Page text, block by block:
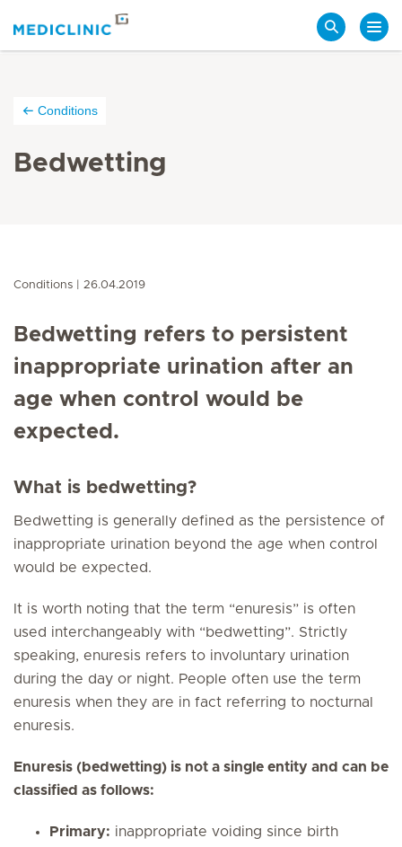
Conditions
Bedwetting
Conditions 26.04.2019
Bedwetting refers to persistent
inappropriate urination after an
age when control would be
expected.
What is bedwetting?
Bedwetting is generally defined as the persistence of
inappropriate urination beyond the age when control
would be expected.
It is worth noting that the term “enuresis” is often
used interchangeably with “bedwetting”. Strictly
speaking, enuresis refers to involuntary urination
during the day or night. People often use the term
enuresis when they are in fact referring to nocturnal
enuresis.
Enuresis (bedwetting) is not a single entity and can be
classified as follows:
Primary: inappropriate voiding since birth